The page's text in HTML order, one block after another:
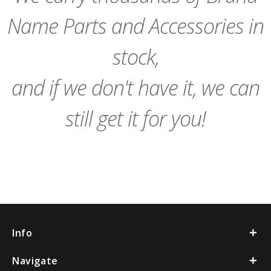
Name Parts and Accessories in
stock,
and if we don't have it, we can
still get it for you!
Info
Navigate